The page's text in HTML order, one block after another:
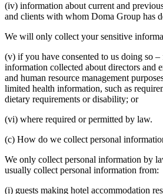
(iv) information about current and
and clients with whom Doma Group has
We will only collect your sensitive
(v) if you have consented to us doing so
information collected about directors and
and human resource management
limited health information, such as
dietary requirements or disability; or
(vi) where required or permitted by law.
(c) How do we collect personal
We only collect personal information by
usually collect personal information from:
(i) guests making hotel accommodation